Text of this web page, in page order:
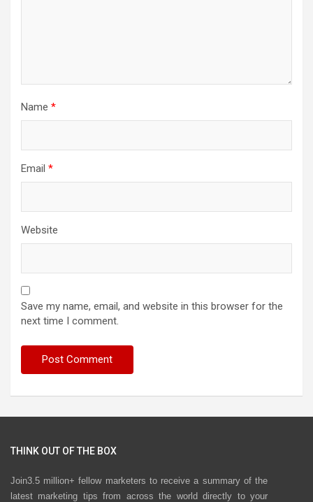
Name *
Email *
Website
Save my name, email, and website in this browser for the
next time I comment.
THINK OUT OF THE BOX
Join3.5 million+ fellow marketers to receive a summary of the
latest marketing tips from across the world directly to your